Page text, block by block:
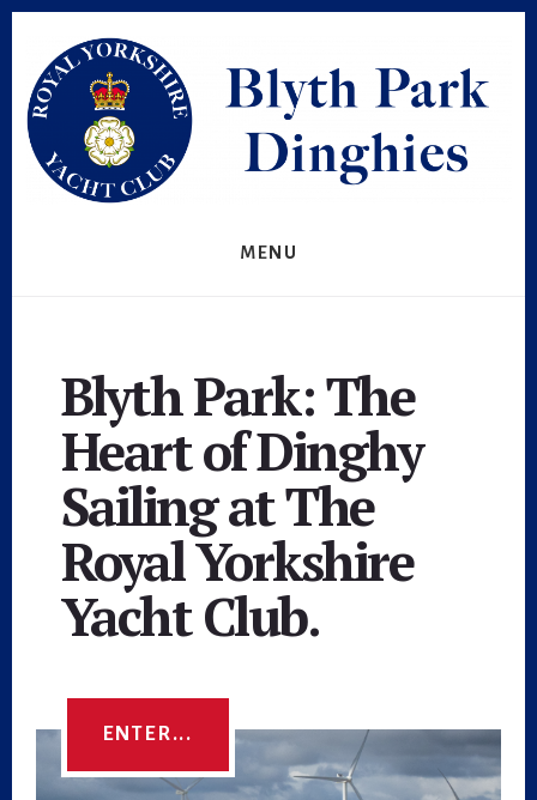
content
MENU
Blyth Park: The
Heart of Dinghy
Sailing at The
Royal Yorkshire
Yacht Club.
ENTER...